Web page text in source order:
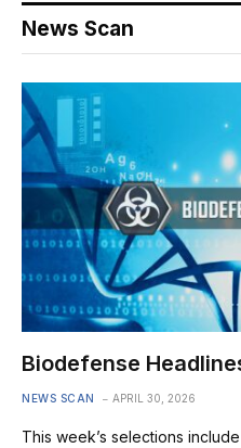
News Scan
Biodefense
NEWS SCAN APRIL 30, 2026
This week’s selections